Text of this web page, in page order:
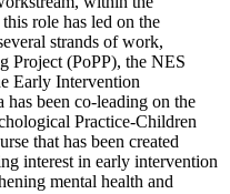
role has led on the
strands of work,
Project (PoPP), the NES
Early Intervention
been co-leading on the
Practice-Children
that has been created
interest in early intervention
mental health and